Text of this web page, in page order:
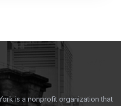
is a nonprofit organization that